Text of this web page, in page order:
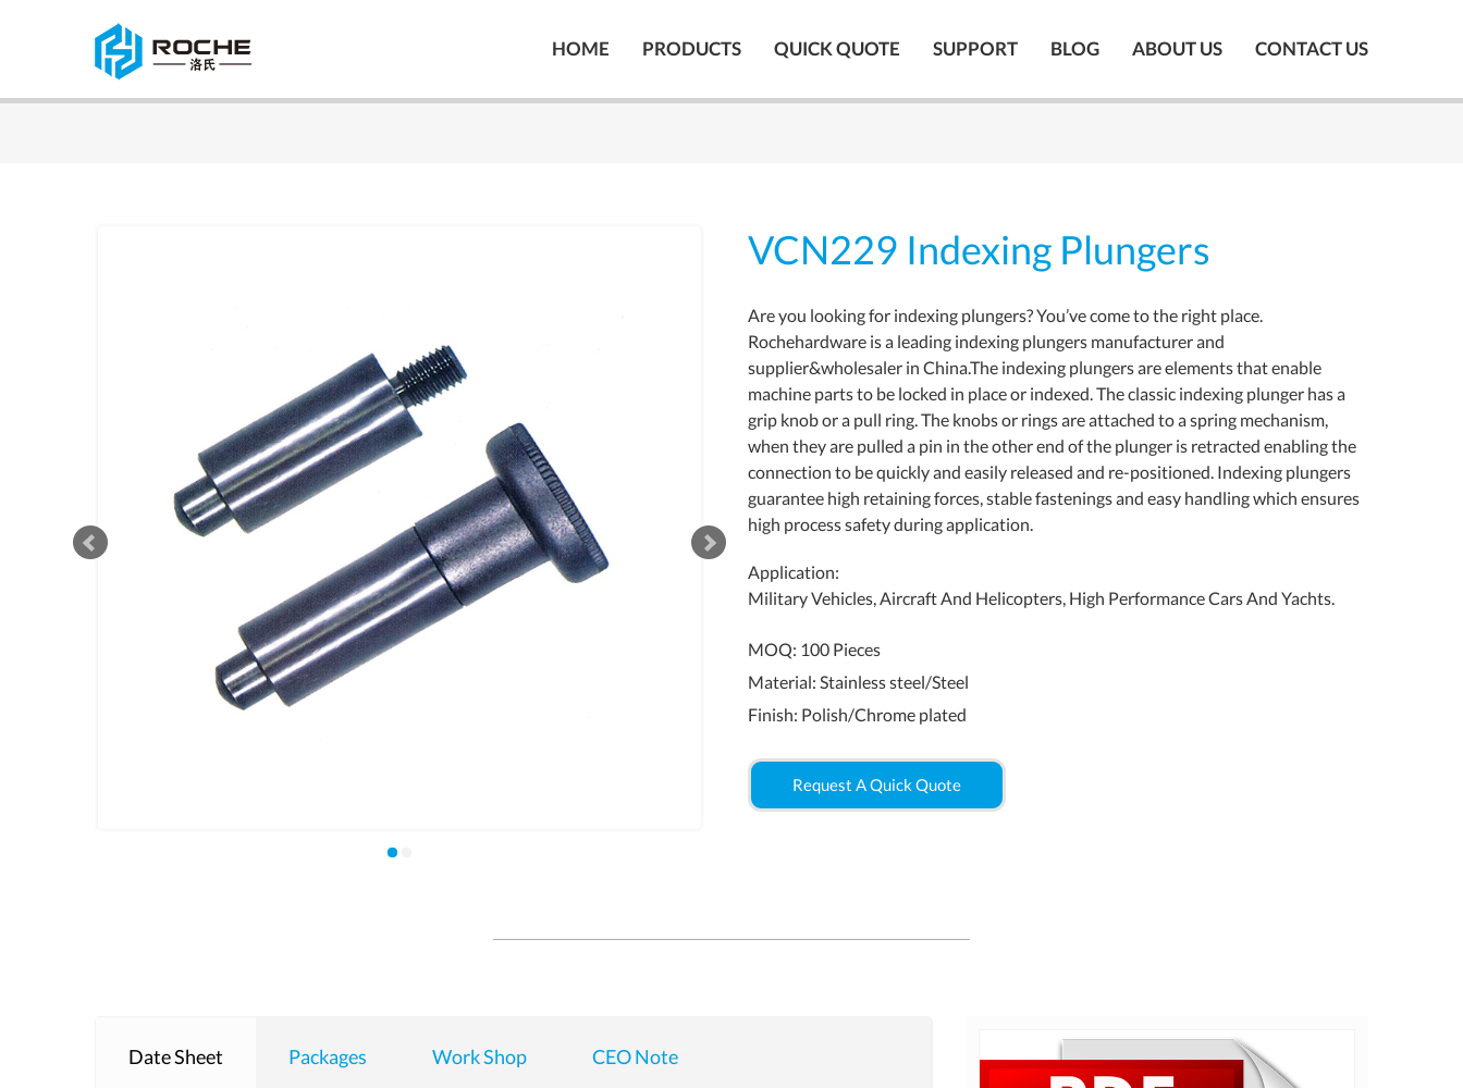
HOME PRODUCTS QUICK QUOTE SUPPORT BLOG ABOUT US CONTACT US
VCN229 Indexing Plungers
Are you looking for indexing plungers? You’ve come to the right place.
Rochehardware is a leading indexing plungers manufacturer and
supplier&wholesaler in China.The indexing plungers are elements that enable
machine parts to be locked in place or indexed. The classic indexing plunger has a
grip knob or a pull ring. The knobs or rings are attached to a spring mechanism,
when they are pulled a pin in the other end of the plunger is retracted enabling the
connection to be quickly and easily released and re-positioned. Indexing plungers
guarantee high retaining forces, stable fastenings and easy handling which ensures
high process safety during application.
Application:
Military Vehicles, Aircraft And Helicopters, High Performance Cars And Yachts.
MOQ: 100 Pieces
Material: Stainless steel/Steel
Finish: Polish/Chrome plated
Request A Quick Quote
Date Sheet Packages Work Shop CEO Note